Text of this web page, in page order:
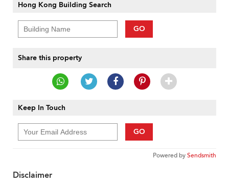
Hong Kong Building Search
GO
Share this property
Keep In Touch
GO
Powered bySendsmith
Disclaimer